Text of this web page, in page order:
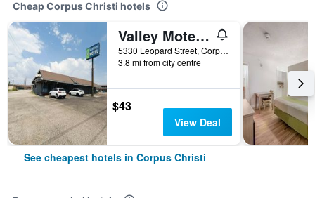
Cheap Corpus Christi hotels
Valley Motel Corpus Christi Near Airport I 37
5330 Leopard Street, Corpus Christi, TX, United States
3.8 mi from city centre
$43
View Deal
See cheapest hotels in Corpus Christi